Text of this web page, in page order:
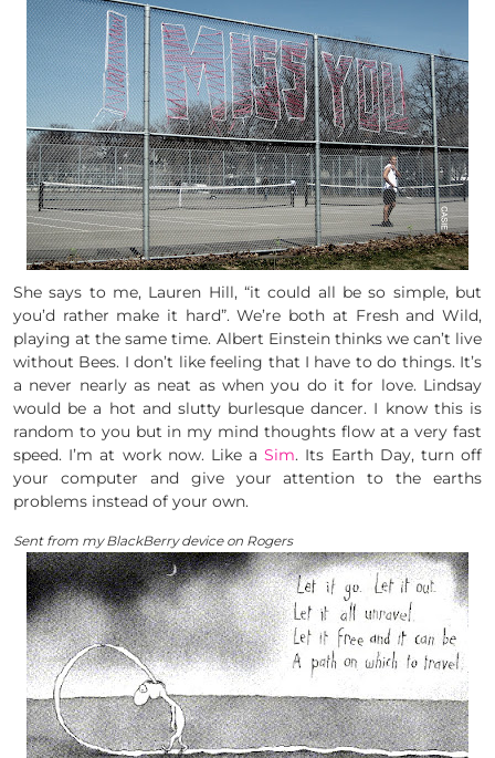
She says to me, Lauren Hill, “it could all be so simple, but
you’d rather make it hard”. We’re both at Fresh and Wild,
playing at the same time. Albert Einstein thinks we can’t live
without Bees. I don’t like feeling that I have to do things. It’s
a never nearly as neat as when you do it for love. Lindsay
would be a hot and slutty burlesque dancer. I know this is
random to you but in my mind thoughts flow at a very fast
speed. I’m at work now. Like aSim. Its Earth Day, turn off
your computer and give your attention to the earths
problems instead of your own.
Sent from my BlackBerry device on Rogers